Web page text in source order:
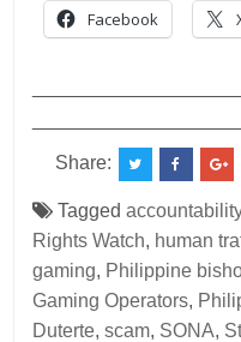
Facebook
Share:
Tagged
Rights Watch, human
gaming, Philippine
Gaming Operators,
Duterte,scam, SONA,